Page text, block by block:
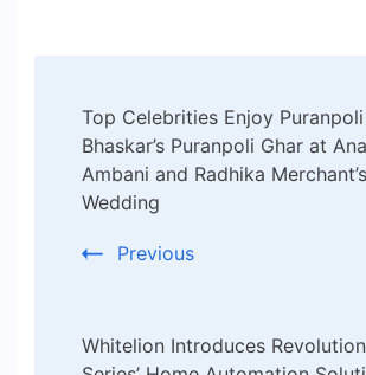
Navigation
Top Celebrities Enjoy
Bhaskar’s Puranpoli Ghar at
Ambani and Radhika
Wedding
Previous
Whitelion Introduces